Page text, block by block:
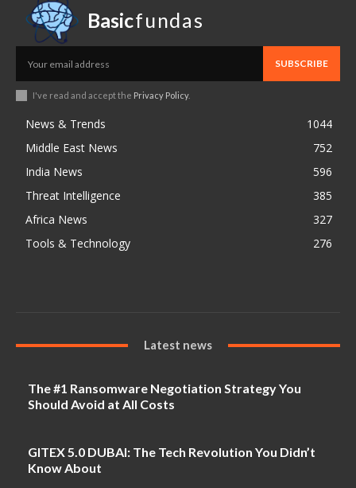
Basicfundas
SUBSCRIBE
I've read and accept the Privacy Policy.
News & Trends
1044
Middle East News
752
India News
596
Threat Intelligence
385
Africa News
327
Tools & Technology
276
Latest news
The #1 Ransomware Negotiation Strategy You
Should Avoid at All Costs
GITEX 5.0 DUBAI: The Tech Revolution You Didn’t
Know About